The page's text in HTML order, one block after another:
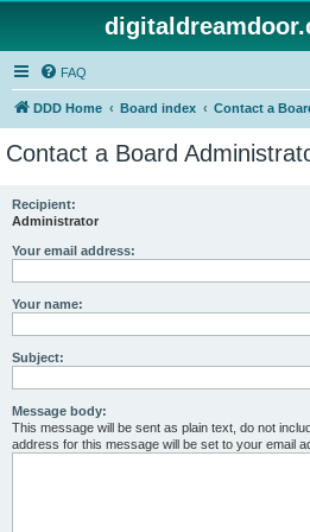
FAQ
DDD Home Board index Contact a
Contact a Board
Recipient:
Administrator
Your email address:
Your name:
Subject:
Message body:
This message will be sent as plain text, do not
address for this message will be set to your email